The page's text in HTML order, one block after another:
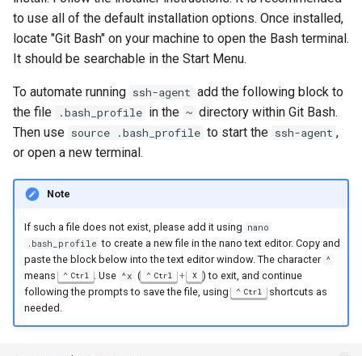
to use all of the default installation options. Once installed,
locate "Git Bash" on your machine to open the Bash terminal.
It should be searchable in the Start Menu.
To automate running ssh-agent add the following block to
the file
.bash_profile in the ~ directory within Git Bash.
Then use source .bash_profile to start the ssh-agent ,
or open a new terminal.
Note
If such a file does not exist, please add it using nano
.bash_profile to create a new file in the nano text editor. Copy and
paste the block below into the text editor window. The character ^
means Ctrl . Use ^x ( Ctrl + X ) to exit, and continue
following the prompts to save the file, using
Ctrl shortcuts as
needed.